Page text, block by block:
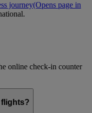
journey(Opens page in
online check-in counter
flights?